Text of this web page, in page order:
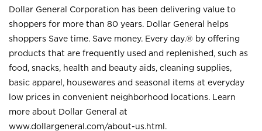
Dollar General Corporation has been delivering value to
shoppers for more than 80 years. Dollar General helps
shoppers Save time. Save money. Every day.® by offering
products that are frequently used and replenished, such as
food, snacks, health and beauty aids, cleaning supplies,
basic apparel, housewares and seasonal items at everyday
low prices in convenient neighborhood locations. Learn
more about Dollar General at
www.dollargeneral.com/about-us.html .